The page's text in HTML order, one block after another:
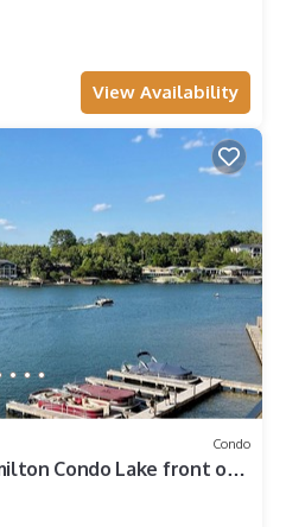
View Availability
Condo
Condo Lake front on